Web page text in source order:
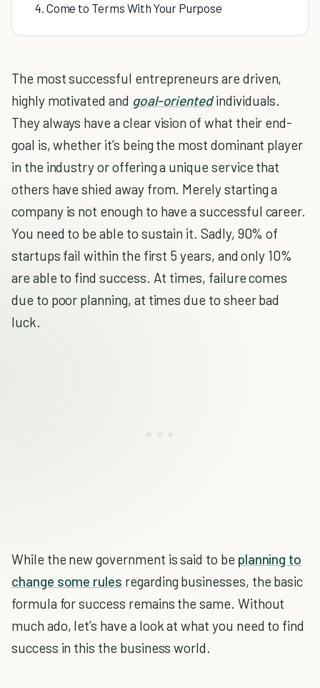
4. Come to Terms With Your Purpose
The most successful entrepreneurs are driven,
highly motivated and goal-orientedindividuals.
They always have a clear vision of what their end-
goal is, whether it’s being the most dominant player
in the industry or offering a unique service that
others have shied away from. Merely starting a
company is not enough to have a successful career.
You need to be able to sustain it. Sadly, 90% of
startups fail within the first 5 years, and only 10%
are able to find success. At times, failure comes
due to poor planning, at times due to sheer bad
luck.
While the new government is said to be planning to
change some rules regarding businesses, the basic
formula for success remains the same. Without
much ado, let’s have a look at what you need to find
success in this the business world.